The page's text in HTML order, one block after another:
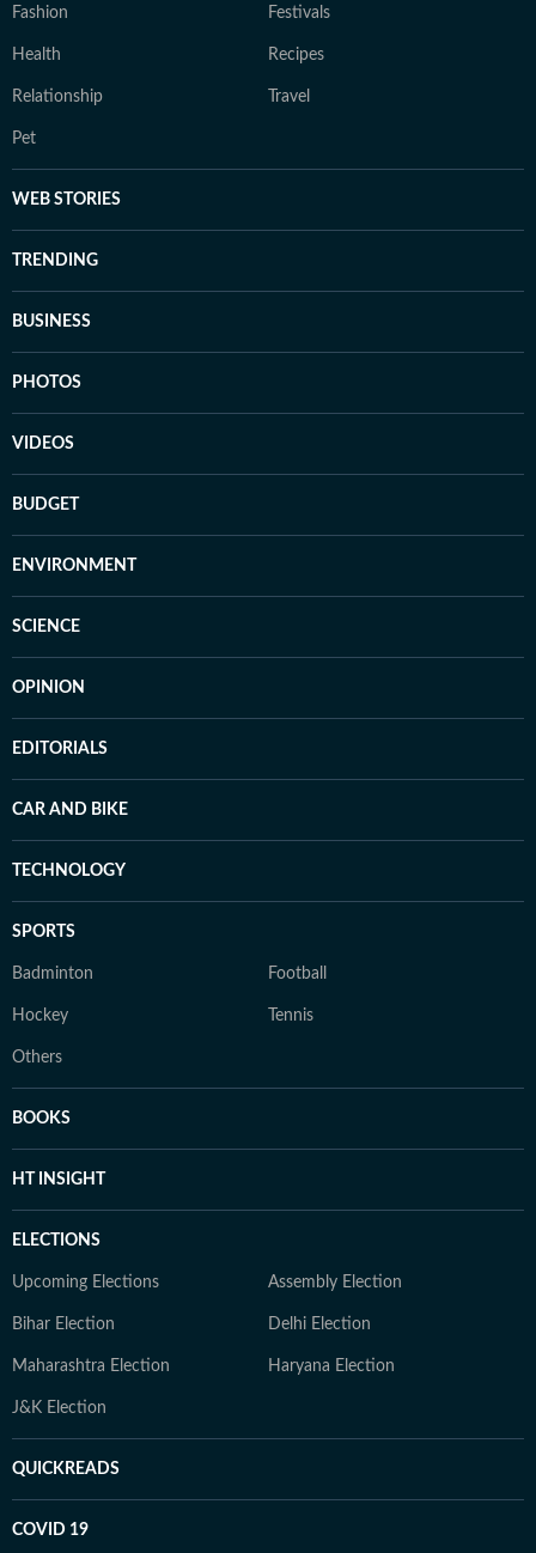
Fashion Festivals
Health Recipes
Relationship Travel
Pet
WEB STORIES
TRENDING
BUSINESS
PHOTOS
VIDEOS
BUDGET
ENVIRONMENT
SCIENCE
OPINION
EDITORIALS
CAR AND BIKE
TECHNOLOGY
SPORTS
Badminton Football
Hockey Tennis
Others
BOOKS
HT INSIGHT
ELECTIONS
Upcoming Elections Assembly Election
Bihar Election Delhi Election
Maharashtra Election Haryana Election
J&K Election
QUICKREADS
COVID 19